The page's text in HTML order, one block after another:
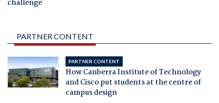
challenge
PARTNER CONTENT
PARTNER CONTENT
How Canberra Institute of Technology
and Cisco put students at the centre of
campus design